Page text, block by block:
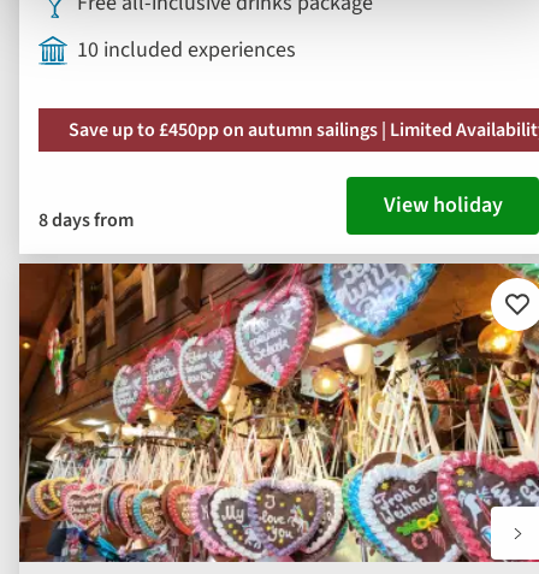
10 included experiences
Save up to £450pp on autumn sailings | Limited
8 days from View holiday
to